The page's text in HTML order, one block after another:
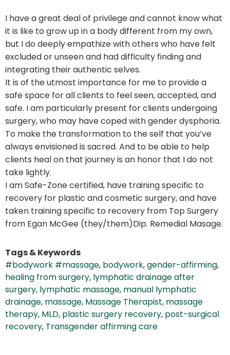
I have a great deal of privilege and cannot know what
it is like to grow up in a body different from my own,
but I do deeply empathize with others who have felt
excluded or unseen and had difficulty finding and
integrating their authentic selves.
It is of the utmost importance for me to provide a
safe space for all clients to feel seen, accepted, and
safe. I am particularly present for clients undergoing
surgery, who may have coped with gender dysphoria.
To make the transformation to the self that you’ve
always envisioned is sacred. And to be able to help
clients heal on that journey is an honor that I do not
take lightly.
I am Safe-Zone certified, have training specific to
recovery for plastic and cosmetic surgery, and have
taken training specific to recovery from Top Surgery
from Egan McGee (they/them)Dip. Remedial Masage.
Tags & Keywords
#bodywork #massage, bodywork,gender-affirming,
healing from surgery, lymphatic drainage after
surgery, lymphatic massage, manual lymphatic
drainage, massage, Massage Therapist, massage
therapy, MLD, plastic surgery recovery, post-surgical
recovery, Transgender affirming care